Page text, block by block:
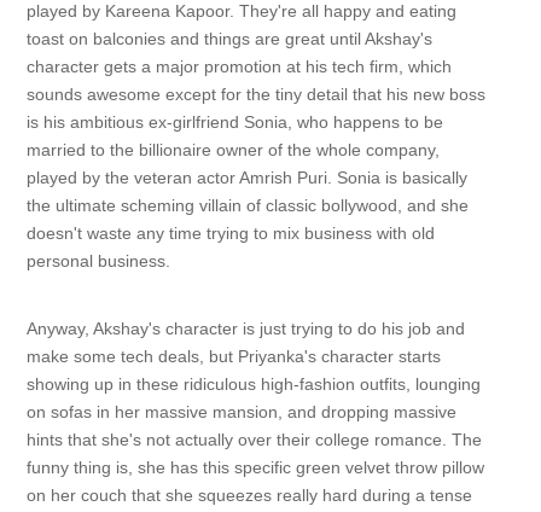
played by Kareena Kapoor. They're all happy and eating
toast on balconies and things are great until Akshay's
character gets a major promotion at his tech firm, which
sounds awesome except for the tiny detail that his new boss
is his ambitious ex-girlfriend Sonia, who happens to be
married to the billionaire owner of the whole company,
played by the veteran actor Amrish Puri. Sonia is basically
the ultimate scheming villain of classic bollywood, and she
doesn't waste any time trying to mix business with old
personal business.
Anyway, Akshay's character is just trying to do his job and
make some tech deals, but Priyanka's character starts
showing up in these ridiculous high-fashion outfits, lounging
on sofas in her massive mansion, and dropping massive
hints that she's not actually over their college romance. The
funny thing is, she has this specific green velvet throw pillow
on her couch that she squeezes really hard during a tense